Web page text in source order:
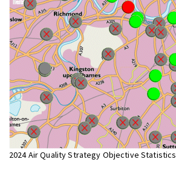
2024 Air Quality Strategy Objective